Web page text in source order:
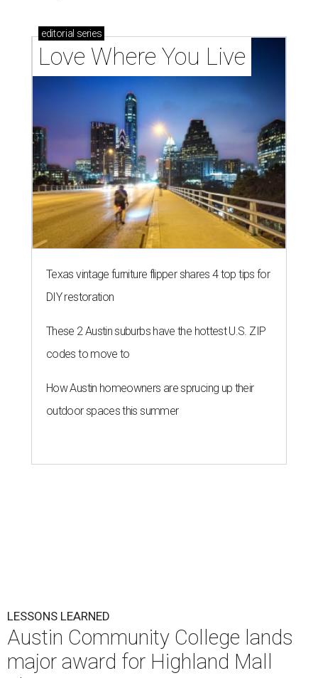
editorial series
Love Where You Live
Texas vintage furniture flipper shares 4 top tips for
DIY restoration
These 2 Austin suburbs have the hottest U.S. ZIP
codes to move to
How Austin homeowners are sprucing up their
outdoor spaces this summer
LESSONS LEARNED
Austin Community College lands
major award for Highland Mall